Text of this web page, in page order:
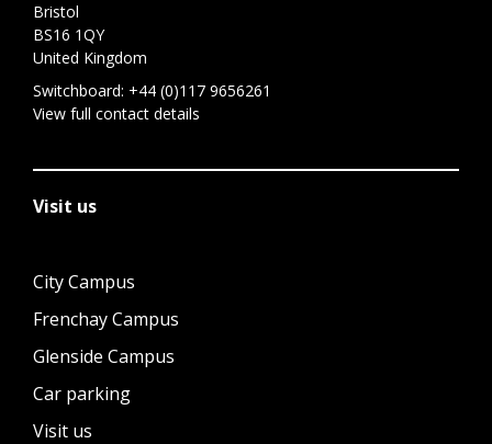
Bristol
BS16 1QY
United Kingdom
Switchboard: +44 (0)117 9656261
View full contact details
Visit us
City Campus
Frenchay Campus
Glenside Campus
Car parking
Visit us